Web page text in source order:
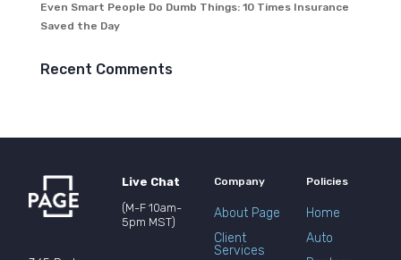
Even Smart People Do Dumb Things: 10 Times Insurance
Saved the Day
Recent Comments
Live Chat
(M-F 10am-
5pm MST)
Company
About Page
Client
Services
Policies
Home
Auto